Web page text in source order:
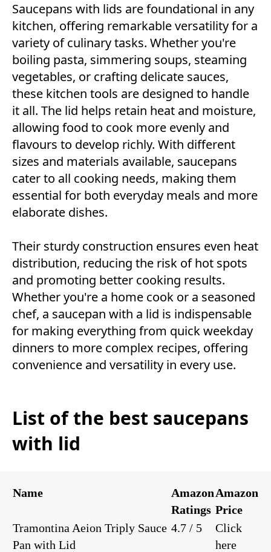
Saucepans with lids are foundational in any
kitchen, offering remarkable versatility for a
variety of culinary tasks. Whether you're
boiling pasta, simmering soups, steaming
vegetables, or crafting delicate sauces,
these kitchen tools are designed to handle
it all. The lid helps retain heat and moisture,
allowing food to cook more evenly and
flavours to develop richly. With different
sizes and materials available, saucepans
cater to all cooking needs, making them
essential for both everyday meals and more
elaborate dishes.
Their sturdy construction ensures even heat
distribution, reducing the risk of hot spots
and promoting better cooking results.
Whether you're a home cook or a seasoned
chef, a saucepan with a lid is indispensable
for making everything from quick weekday
dinners to more complex recipes, offering
convenience and versatility in every use.
List of the best saucepans
with lid
Name
Amazon
Ratings
Amazon
Price
Tramontina Aeion Triply Sauce
Pan with Lid
4.7 / 5
Click
here